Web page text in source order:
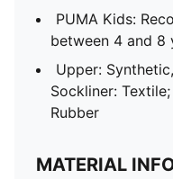
PUMA Kids:
between 4 and 8
Upper:
Sockliner:
Rubber
MATERIAL